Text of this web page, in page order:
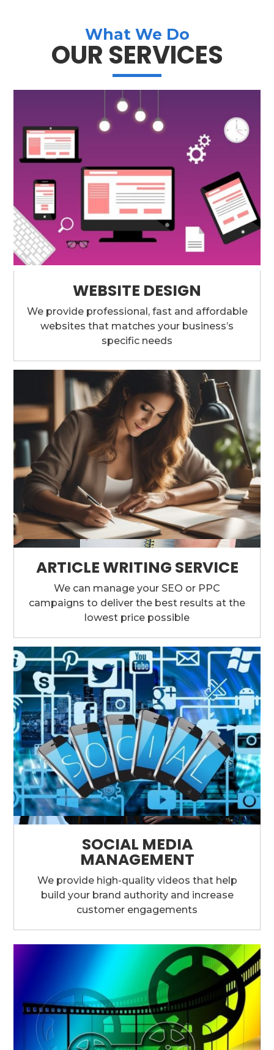
What We Do
OUR SERVICES
WEBSITE DESIGN
We provide professional, fast and affordable
websites that matches your business’s
specific needs
ARTICLE WRITING SERVICE
We can manage your SEO or PPC
campaigns to deliver the best results at the
lowest price possible
SOCIAL MEDIA
MANAGEMENT
We provide high-quality videos that help
build your brand authority and increase
customer engagements